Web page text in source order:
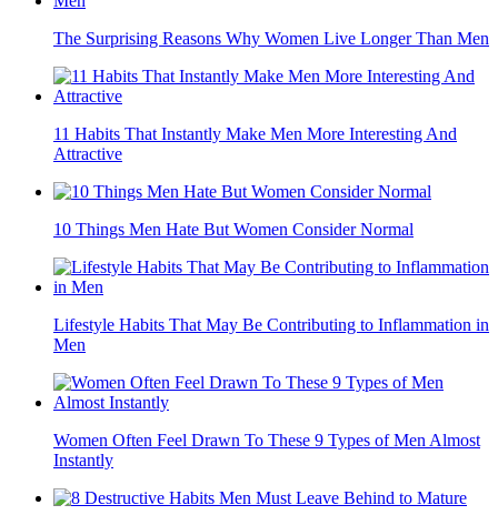
The Surprising Reasons Why Women Live Longer Than Men
11 Habits That Instantly Make Men More Interesting And
Attractive
10 Things Men Hate But Women Consider Normal
Lifestyle Habits That May Be Contributing to Inflammation in
Men
Women Often Feel Drawn To These 9 Types of Men Almost
Instantly